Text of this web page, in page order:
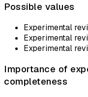
Possible values
Experimental
Experimental
Experimental
Importance of
completeness